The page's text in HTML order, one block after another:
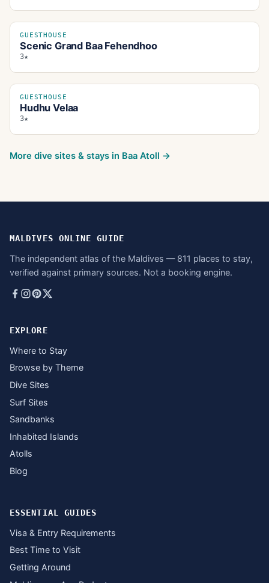
GUESTHOUSE
Scenic Grand Baa Fehendhoo
3★
GUESTHOUSE
Hudhu Velaa
3★
More dive sites & stays in Baa Atoll →
MALDIVES ONLINE GUIDE
The independent atlas of the Maldives — 811 places to stay,
verified against primary sources. Not a booking engine.
EXPLORE
Where to Stay
Browse by Theme
Dive Sites
Surf Sites
Sandbanks
Inhabited Islands
Atolls
Blog
ESSENTIAL GUIDES
Visa & Entry Requirements
Best Time to Visit
Getting Around